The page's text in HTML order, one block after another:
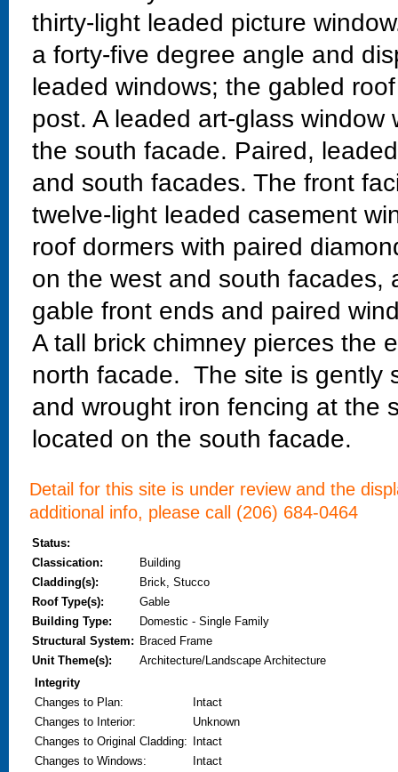
thirty-light leaded picture
a forty-five degree angle and
leaded windows; the gabled
post. A leaded art-glass
the south facade. Paired,
and south facades. The front
twelve-light leaded casement
roof dormers with paired
on the west and south facades,
gable front ends and paired
A tall brick chimney pierces the
north facade. The site is gently
and wrought iron fencing at the
located on the south facade.
Detail for this site is under review and the
additional info, please call (206) 684-0464
Status:
Classication:
Building
Cladding(s):
Brick, Stucco
Roof Type(s):
Gable
Building Type:
Domestic - Single Family
Structural System: Braced Frame
Unit Theme(s):
Architecture/Landscape Architecture
Integrity
Changes to Plan:
Intact
Changes to Interior:
Unknown
Changes to Original Cladding:
Intact
Changes to Windows:
Intact